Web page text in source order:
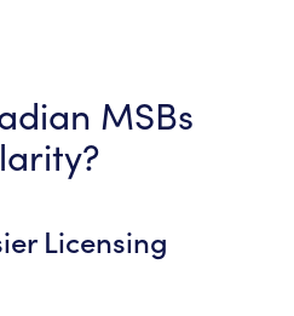
MSBs
Licensing